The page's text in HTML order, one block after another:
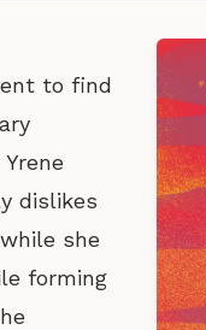
to find
dislikes
she
forming